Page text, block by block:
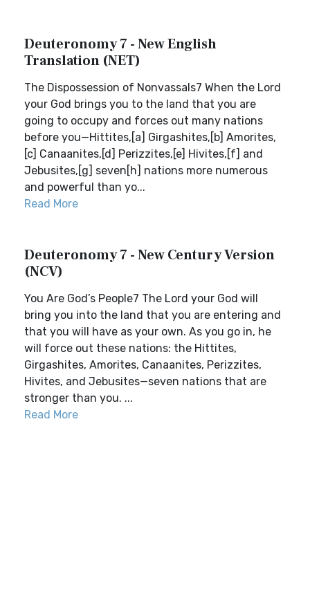
Deuteronomy 7 - New English
Translation (NET)
The Dispossession of Nonvassals7 When the Lord
your God brings you to the land that you are
going to occupy and forces out many nations
before you—Hittites,[a] Girgashites,[b] Amorites,
[c] Canaanites,[d] Perizzites,[e] Hivites,[f] and
Jebusites,[g] seven[h] nations more numerous
and powerful than yo...
Read More
Deuteronomy 7 - New Century Version
(NCV)
You Are God’s People7 The Lord your God will
bring you into the land that you are entering and
that you will have as your own. As you go in, he
will force out these nations: the Hittites,
Girgashites, Amorites, Canaanites, Perizzites,
Hivites, and Jebusites—seven nations that are
stronger than you. ...
Read More